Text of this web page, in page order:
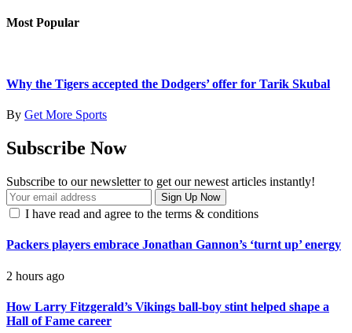
Most Popular
Why the Tigers accepted the Dodgers’ offer for Tarik Skubal
By Get More Sports
Subscribe Now
Subscribe to our newsletter to get our newest articles instantly!
I have read and agree to the terms & conditions
Packers players embrace Jonathan Gannon’s ‘turnt up’ energy
2 hours ago
How Larry Fitzgerald’s Vikings ball-boy stint helped shape a
Hall of Fame career